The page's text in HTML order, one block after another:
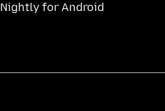
Nightly for Android